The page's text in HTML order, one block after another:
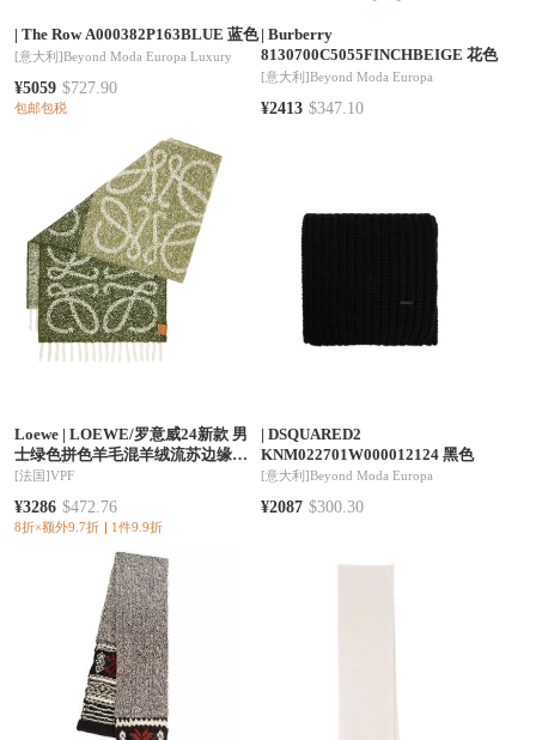
| The Row A000382P163BLUE 蓝色
[意大利]Beyond Moda Europa Luxury
¥5059 $727.90
包邮包税
|Burberry
8130700C5055FINCHBEIGE 花色
[意大利]Beyond Moda Europa
¥2413 $347.10
Loewe| LOEWE/罗意威24新款 男
士绿色拼色羊毛混羊绒流苏边缘围
巾
[法国]VPF
¥3286 $472.76
8折×额外9.7折 1件9.9折
|DSQUARED2
KNM022701W000012124 黑色
[意大利]Beyond Moda Europa
¥2087 $300.30